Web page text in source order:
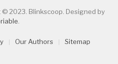
2023. Blinkscoop. Designed by
Our Authors Sitemap